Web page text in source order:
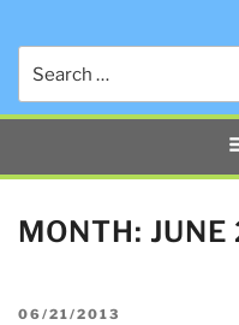
MONTH:
POSTED
06/21/2013